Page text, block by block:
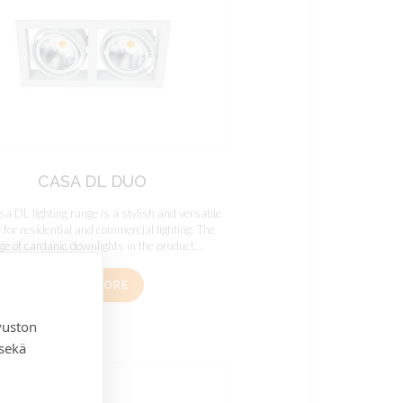
CASA DL DUO
DL lighting range is a stylish and versatile
for residential and commercial lighting. The
of cardanic downlights in the product...
READ MORE